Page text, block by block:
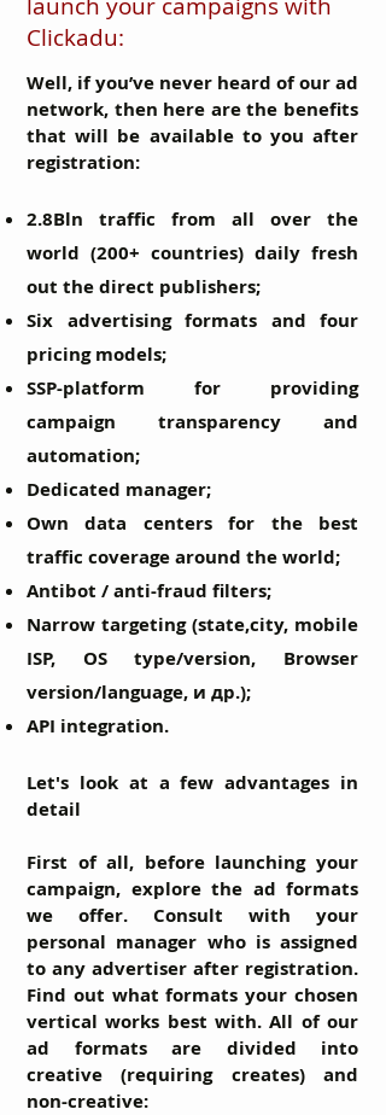
Clickadu:
Well, if you’ve never heard of our ad
network, then here are the benefits
that will be available to you after
registration:
2.8Bln traffic from all over the
world (200+ countries) daily fresh
out the direct publishers;
Six advertising formats and four
pricing models;
SSP-platform for providing
campaign transparency and
automation;
Dedicated manager;
Own data centers for the best
traffic coverage around the world;
Antibot / anti-fraud filters;
Narrow targeting (state,city, mobile
ISP, OS type/version, Browser
version/language, и др.);
API integration.
Let's look at a few advantages in
detail
First of all, before launching your
campaign, explore the ad formats
we offer. Consult with your
personal manager who is assigned
to any advertiser after registration.
Find out what formats your chosen
vertical works best with. All of our
ad formats are divided into
creative (requiring creates) and
non-creative: